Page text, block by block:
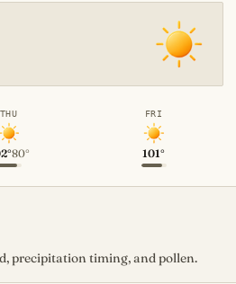
THU
80°
FRI
101°
precipitation timing, and pollen.